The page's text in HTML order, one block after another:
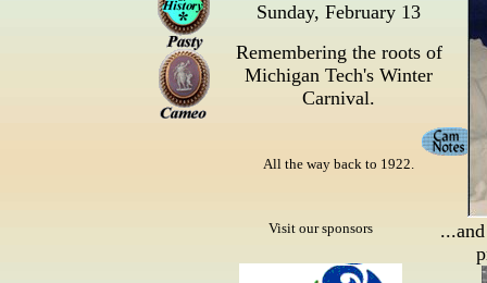
Sunday, February 13
Remembering the roots of
Michigan Tech's Winter
Carnival.
All the way back to 1922.
Visit our sponsors